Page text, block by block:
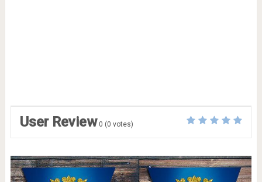
User Review 0 (0 votes)